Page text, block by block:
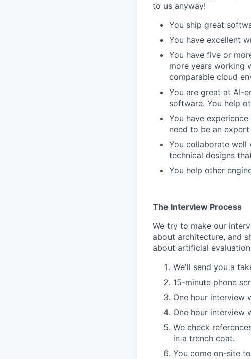
to us anyway!
You ship great
You have excellent
You have five or
more years working
comparable cloud
You are great at AI-
software. You help
You have
need to be an
You collaborate well
technical designs
You help other
The Interview Process
We try to make our
about architecture, and
about artificial
We'll send you a
15-minute phone
One hour interview
One hour interview
We check
in a trench coat.
You come on-site